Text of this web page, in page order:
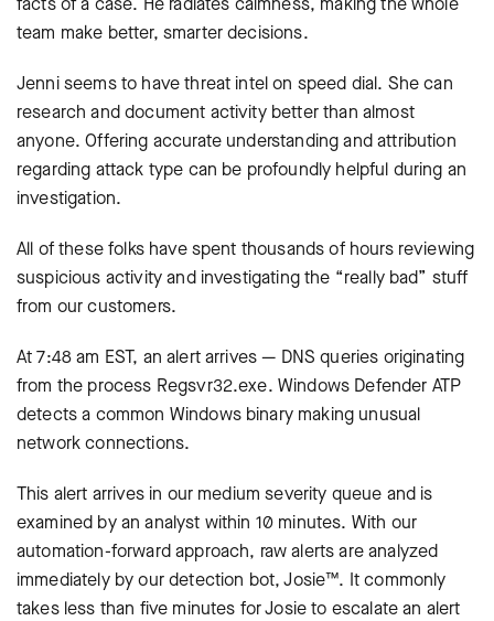
team make better, smarter decisions.
Jenni seems to have threat intel on speed dial. She can
research and document activity better than almost
anyone. Offering accurate understanding and attribution
regarding attack type can be profoundly helpful during an
investigation.
All of these folks have spent thousands of hours reviewing
suspicious activity and investigating the “really bad” stuff
from our customers.
At 7:48 am EST, an alert arrives — DNS queries originating
from the process Regsvr32.exe. Windows Defender ATP
detects a common Windows binary making unusual
network connections.
This alert arrives in our medium severity queue and is
examined by an analyst within 10 minutes. With our
automation-forward approach, raw alerts are analyzed
immediately by our detection bot, Josie™. It commonly
takes less than five minutes for Josie to escalate an alert